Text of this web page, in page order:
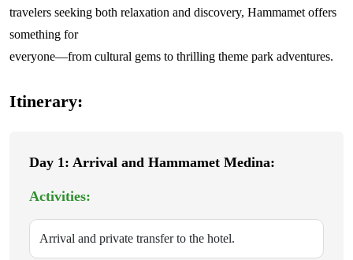
travelers seeking both relaxation and discovery, Hammamet offers
something for
everyone—from cultural gems to thrilling theme park adventures.
Itinerary:
Day 1: Arrival and Hammamet Medina:
Activities:
Arrival and private transfer to the hotel.